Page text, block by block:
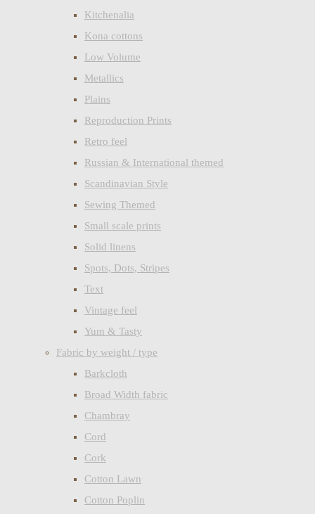
Kitchenalia
Kona cottons
Low Volume
Metallics
Plains
Reproduction Prints
Retro feel
Russian & International themed
Scandinavian Style
Sewing Themed
Small scale prints
Solid linens
Spots, Dots, Stripes
Text
Vintage feel
Yum & Tasty
Fabric by weight / type
Barkcloth
Broad Width fabric
Chambray
Cord
Cork
Cotton Lawn
Cotton Poplin